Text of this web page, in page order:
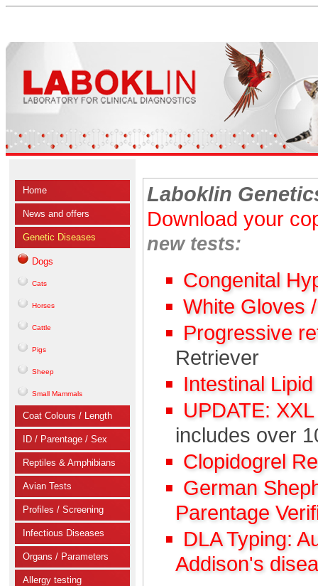
Home
News and offers
Genetic Diseases
Dogs
Cats
Horses
Cattle
Pigs
Sheep
Small Mammals
Coat Colours / Length
ID / Parentage / Sex
Reptiles & Amphibians
Avian Tests
Profiles / Screening
Infectious Diseases
Organs / Parameters
Allergy testing
Laboklin
Download your
new tests:
Congenital
White Gloves
Progressive
Retriever
Intestinal
UPDATE:
includes over
Clopidogrel
German
Parentage
DLA Typing:
Addison's